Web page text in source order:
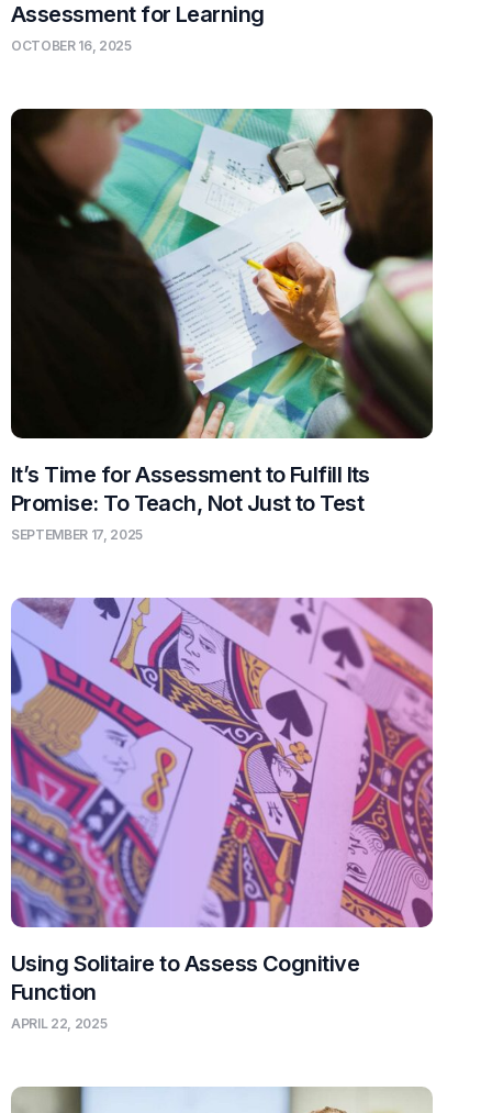
Assessment for Learning
OCTOBER 16, 2025
It’s Time for Assessment to Fulfill Its
Promise: To Teach, Not Just to Test
SEPTEMBER 17, 2025
Using Solitaire to Assess Cognitive
Function
APRIL 22, 2025